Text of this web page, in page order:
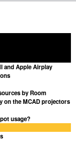
and Apple Airplay
by Room
on the MCAD projectors
usage?